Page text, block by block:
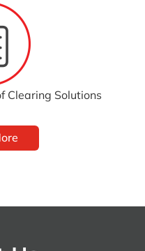
Clearing Solutions